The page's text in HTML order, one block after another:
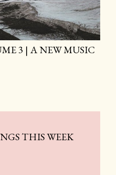
3 | A NEW MUSIC
THIS WEEK